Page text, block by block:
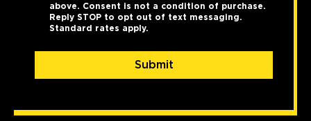
above. Consent is not a condition of purchase.
Reply STOP to opt out of text messaging.
Standard rates apply.
Submit